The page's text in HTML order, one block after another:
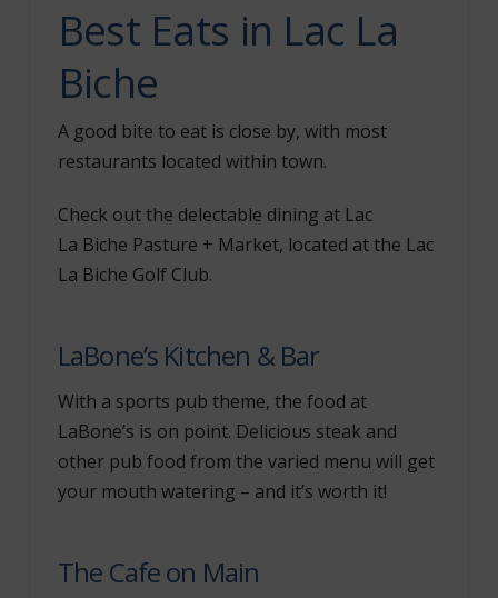
Best Eats in Lac La
Biche
A good bite to eat is close by, with most
restaurants located within town.
Check out the delectable dining at Lac
La Biche Pasture + Market, located at the Lac
La Biche Golf Club.
LaBone’s Kitchen & Bar
With a sports pub theme, the food at
LaBone’s is on point. Delicious steak and
other pub food from the varied menu will get
your mouth watering – and it’s worth it!
The Cafe on Main